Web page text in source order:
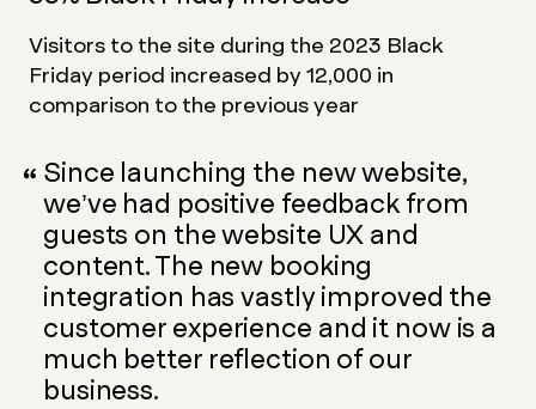
Visitors to the site during the 2023 Black
Friday period increased by 12,000 in
comparison to the previous year
Since launching the new website,
we’ve had positive feedback from
guests on the website UX and
content. The new booking
integration has vastly improved the
customer experience and it now is a
much better reflection of our
business.